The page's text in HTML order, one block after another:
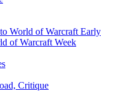
World of Warcraft Early
of Warcraft Week
Critique